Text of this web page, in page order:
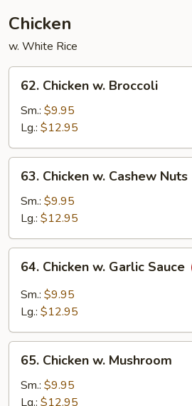
Chicken
w. White Rice
Chicken
Broccoli
62. Chicken w. Broccoli
Sm.: $9.95
Lg.: $12.95
Chicken
Cashew
Nuts
63. Chicken w. Cashew Nuts
Sm.: $9.95
Lg.: $12.95
Chicken
Garlic
64. Chicken w. Garlic Sauce
Sm.: $9.95
Lg.: $12.95
Chicken
Mushroom
65. Chicken w. Mushroom
Sm.: $9.95
Lg.: $12.95